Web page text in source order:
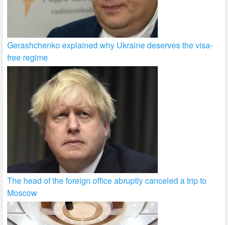
Gerashchenko explained why Ukraine deserves the visa-
free regime
The head of the foreign office abruptly canceled a trip to
Moscow